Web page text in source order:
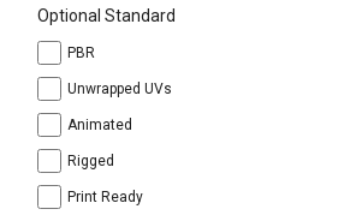
Optional Standard
PBR
Unwrapped UVs
Animated
Rigged
Print Ready